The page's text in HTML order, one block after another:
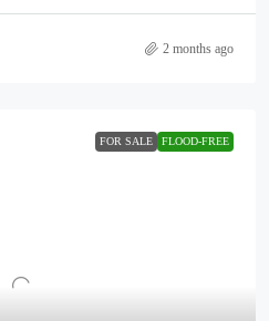
2 months ago
FOR SALE FLOOD-FREE